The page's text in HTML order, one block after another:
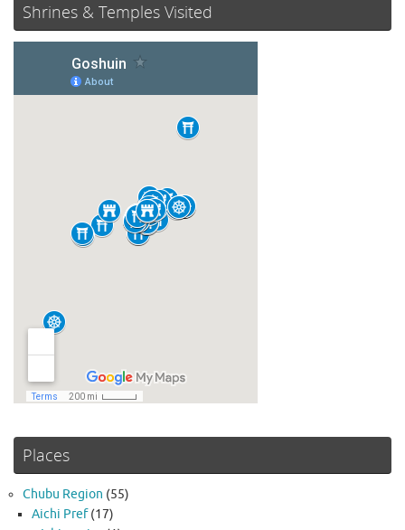
Shrines & Temples Visited
Places
Chubu Region (55)
Aichi Pref(17)